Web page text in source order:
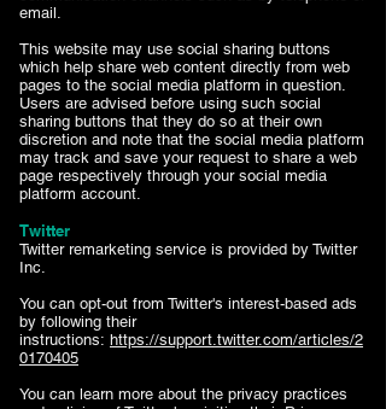
email.
This website may use social sharing buttons
which help share web content directly from web
pages to the social media platform in question.
Users are advised before using such social
sharing buttons that they do so at their own
discretion and note that the social media platform
may track and save your request to share a web
page respectively through your social media
platform account.
Twitter
Twitter remarketing service is provided by Twitter
Inc.
You can opt-out from Twitter's interest-based ads
by following their
instructions: https://support.twitter.com/articles/2
0170405
You can learn more about the privacy practices